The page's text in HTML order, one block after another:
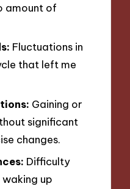
amount of
Fluctuations in
that left me
Gaining or
significant
changes.
Difficulty
up